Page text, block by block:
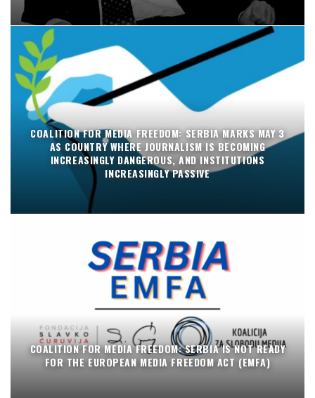
COALITION FOR MEDIA FREEDOM: SERBIA MARKS MAY 3
AS COUNTRY WHERE JOURNALISM IS BECOMING
INCREASINGLY DANGEROUS, AND INSTITUTIONS
INCREASINGLY PASSIVE
COALITION FOR MEDIA FREEDOM: SERBIA IS NOT READY
FOR THE EUROPEAN MEDIA FREEDOM ACT (EMFA)